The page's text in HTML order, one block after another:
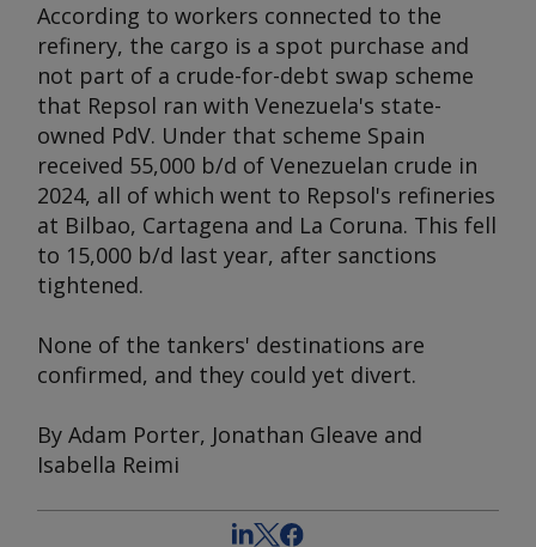
According to workers connected to the
refinery, the cargo is a spot purchase and
not part of a crude-for-debt swap scheme
that Repsol ran with Venezuela's state-
owned PdV. Under that scheme Spain
received 55,000 b/d of Venezuelan crude in
2024, all of which went to Repsol's refineries
at Bilbao, Cartagena and La Coruna. This fell
to 15,000 b/d last year, after sanctions
tightened.
None of the tankers' destinations are
confirmed, and they could yet divert.
By Adam Porter, Jonathan Gleave and
Isabella Reimi